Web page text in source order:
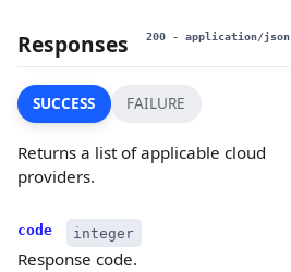
Responses 200 - application/json
SUCCESS
Returns a list of applicable cloud
providers.
code integer
Response code.
FAILURE